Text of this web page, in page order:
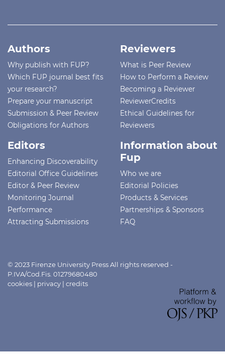
Authors
Why publish with FUP?
Which FUP journal best fits
your research?
Prepare your manuscript
Submission & Peer Review
Obligations for Authors
Reviewers
What is Peer Review
How to Perform a Review
Becoming a Reviewer
ReviewerCredits
Ethical Guidelines for
Reviewers
Editors
Enhancing Discoverability
Editorial Office Guidelines
Editor & Peer Review
Monitoring Journal
Performance
Attracting Submissions
Information about
Fup
Who we are
Editorial Policies
Products & Services
Partnerships & Sponsors
FAQ
© 2023 Firenze University Press All rights reserved -
P.IVA/Cod.Fis. 01279680480
cookies | privacy | credits